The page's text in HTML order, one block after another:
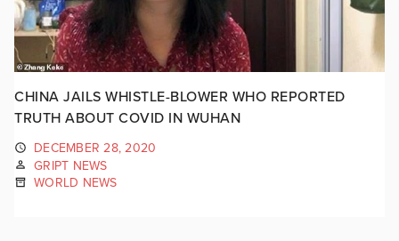
CHINA JAILS WHISTLE-BLOWER WHO REPORTED
TRUTH ABOUT COVID IN WUHAN
DECEMBER 28, 2020
GRIPT NEWS
WORLD NEWS